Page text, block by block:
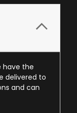
have the
delivered to
and can